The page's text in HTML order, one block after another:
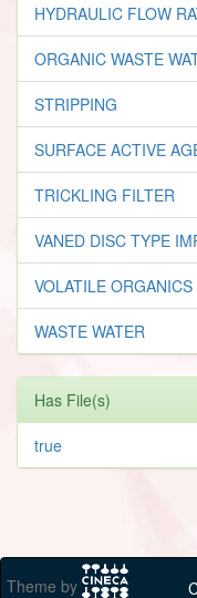
HYDRAULIC FLOW
ORGANIC WASTE
STRIPPING
SURFACE ACTIVE
TRICKLING FILTER
VANED DISC TYPE
VOLATILE ORGANICS
WASTE WATER
Has File(s)
true
Theme by